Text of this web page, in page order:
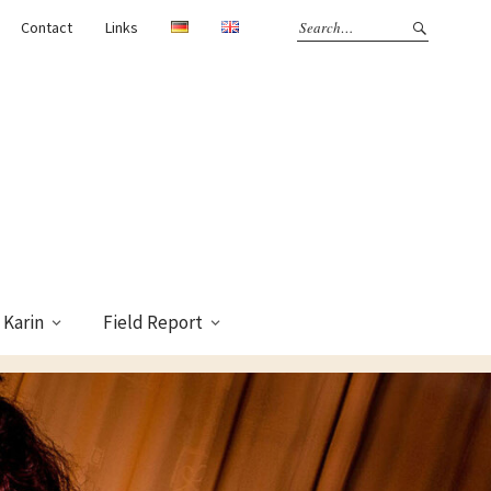
Contact Links
Karin Field Report